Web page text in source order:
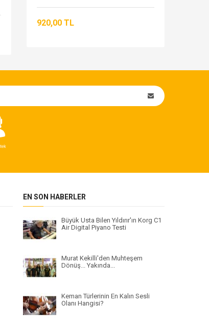
920,00 TL
EN SON HABERLER
Büyük Usta Bilen Yıldırır'ın Korg C1
Air Digital Piyano Testi
Murat Kekilli'den Muhteşem
Dönüş... Yakında...
Keman Türlerinin En Kalın Sesli
Olanı Hangisi?